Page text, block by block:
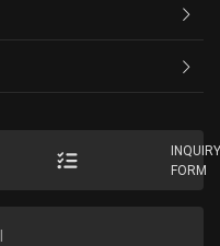
FORM